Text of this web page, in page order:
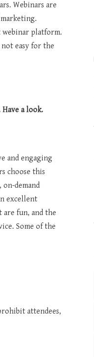
Webinars are
webinar platform.
easy for the
a look.
and engaging
choose this
on-demand
excellent
are fun, and the
Some of the
attendees,